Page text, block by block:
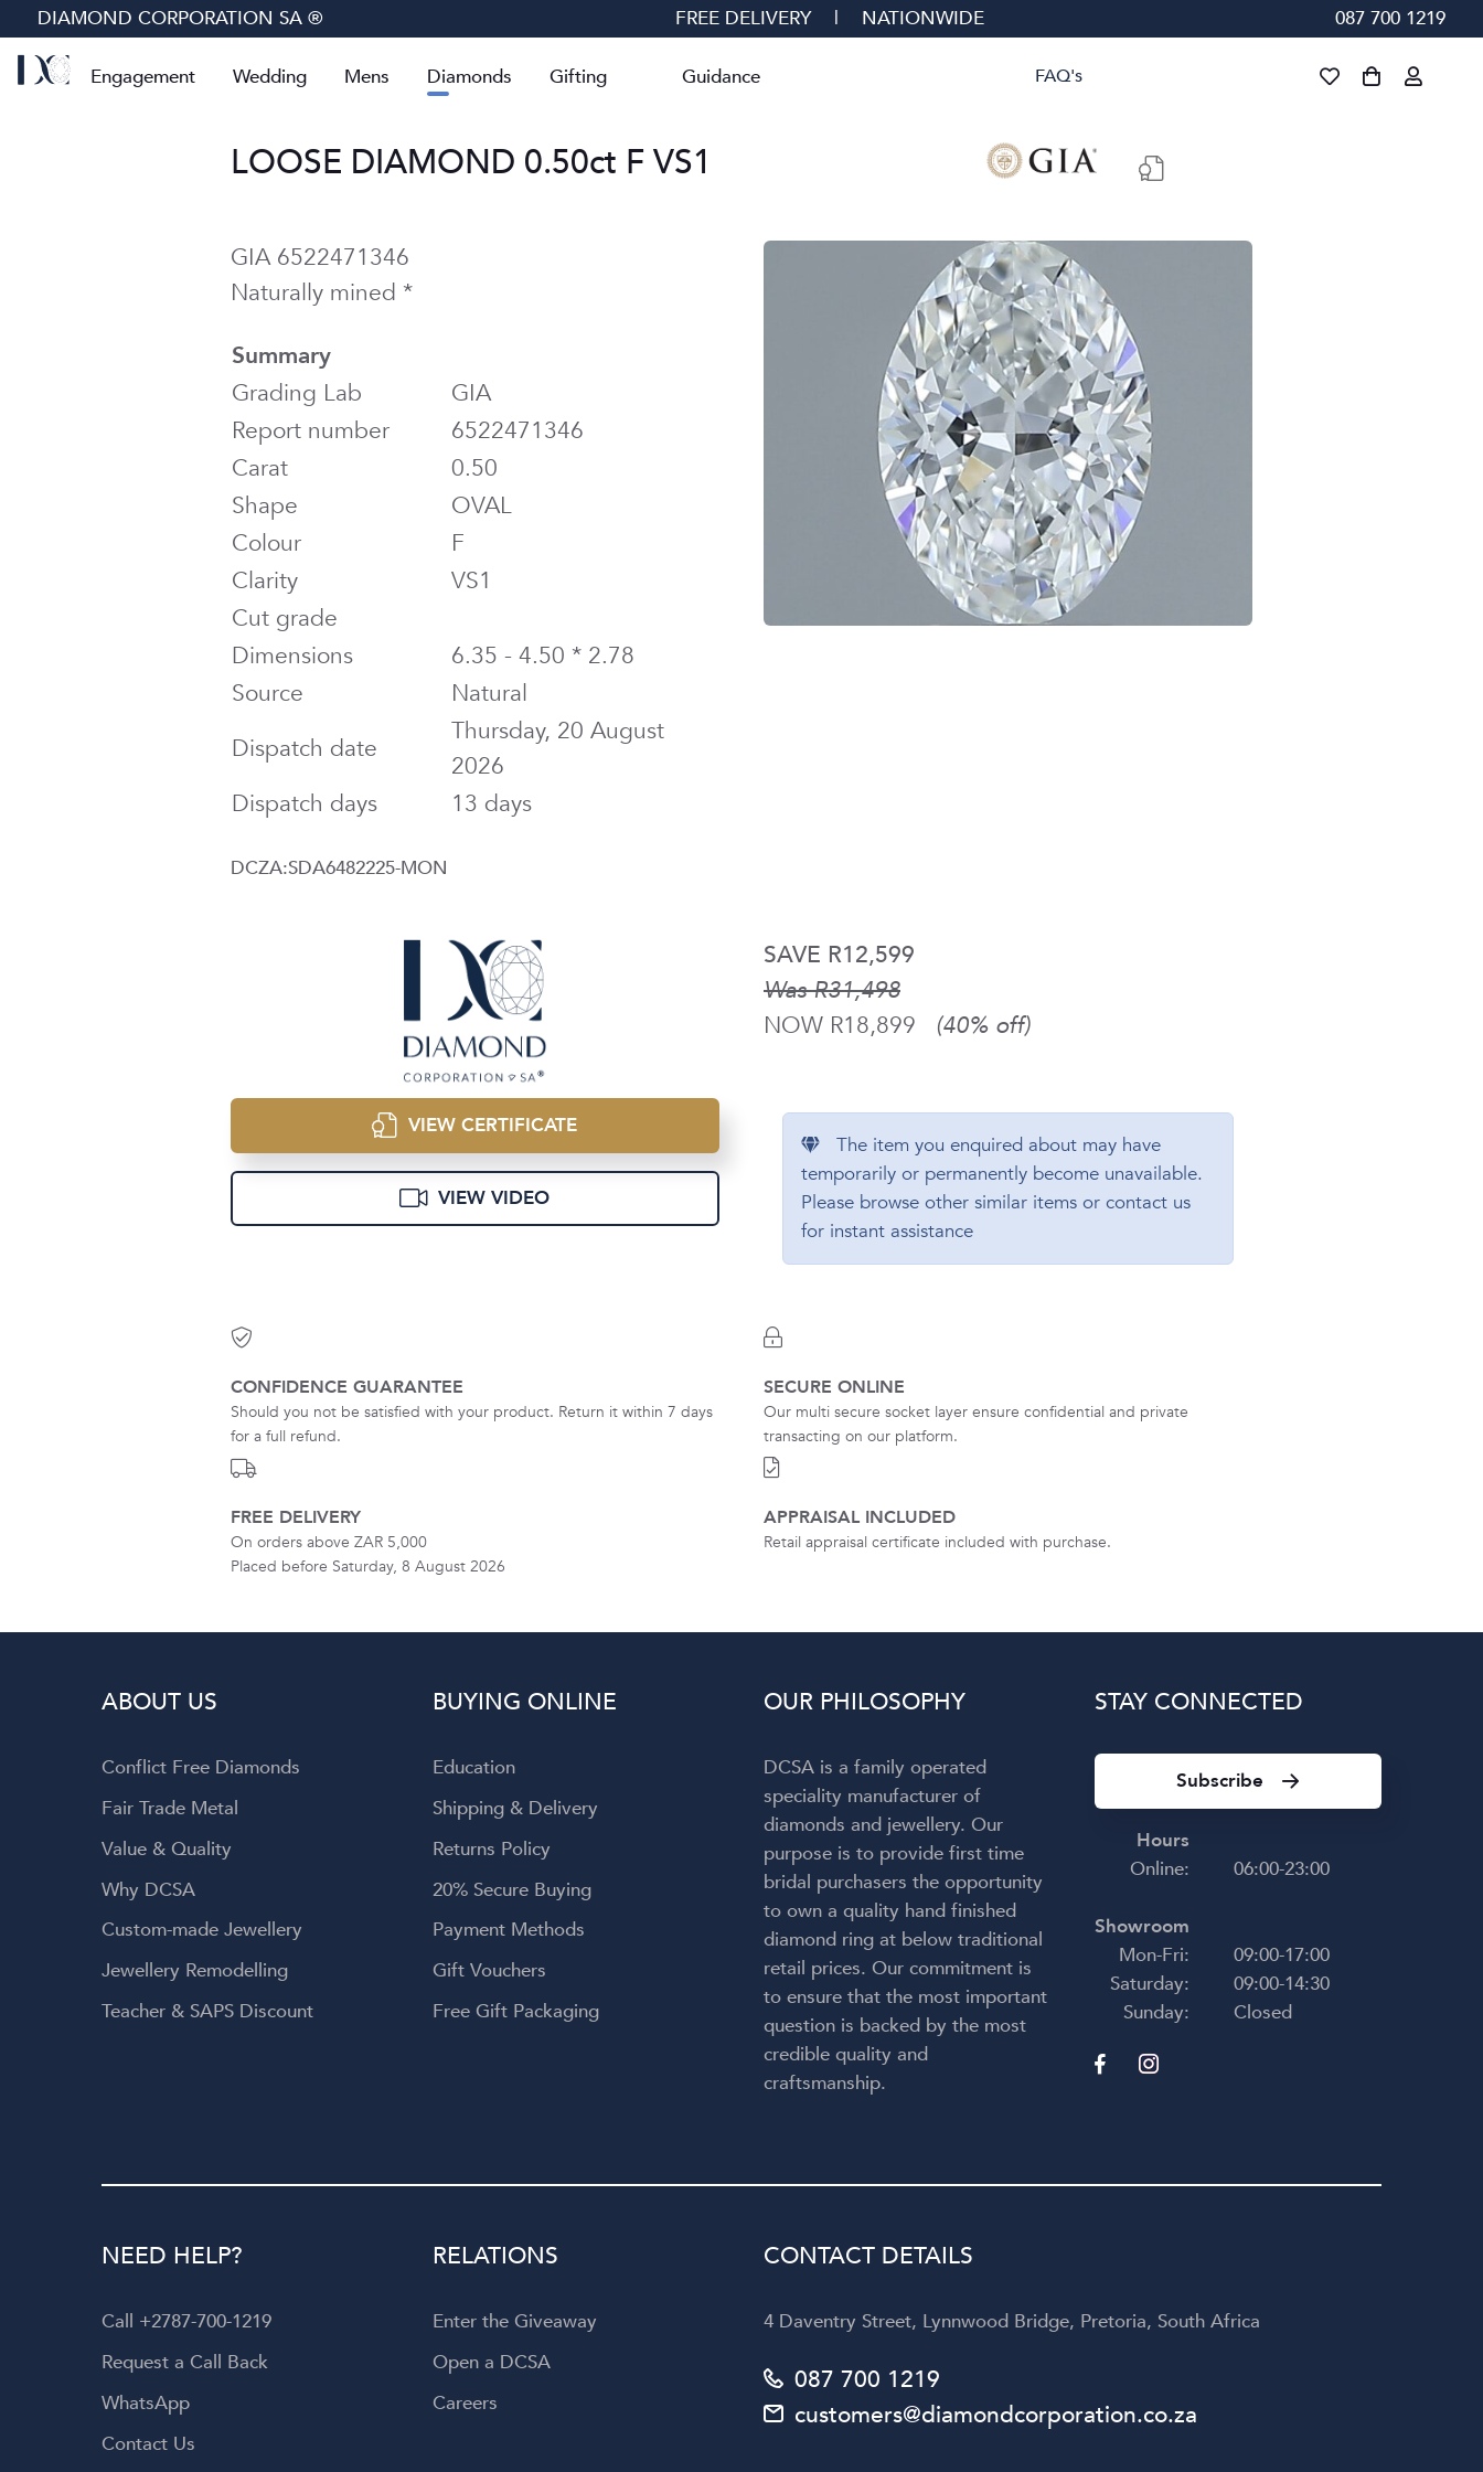
DIAMOND CORPORATION SA ® FREE DELIVERY | NATIONWIDE 087 700 1219
Engagement Wedding Mens Diamonds Gifting Guidance FAQ's
LOOSE DIAMOND 0.50ct F VS1
GIA 6522471346
Naturally mined *
Summary
Grading Lab
GIA
Report number
6522471346
Carat
0.50
Shape
OVAL
Colour
F
Clarity
VS1
Cut grade
Dimensions
6.35 - 4.50 * 2.78
Source
Natural
Dispatch date
Thursday, 20 August
2026
Dispatch days
13 days
DCZA:SDA6482225-MON
SAVE R12,599
Was R31,498
NOW R18,899 (40% off)
VIEW CERTIFICATE
VIEW VIDEO
The item you enquired about may have
temporarily or permanently become unavailable.
Please browse other similar items or contact us
for instant assistance
CONFIDENCE GUARANTEE
Should you not be satisfied with your product. Return it within 7 days
for a full refund.
SECURE ONLINE
Our multi secure socket layer ensure confidential and private
transacting on our platform.
FREE DELIVERY
On orders above ZAR 5,000
Placed before Saturday, 8 August 2026
APPRAISAL INCLUDED
Retail appraisal certificate included with purchase.
ABOUT US
Conflict Free Diamonds
Fair Trade Metal
Value & Quality
Why DCSA
Custom-made Jewellery
Jewellery Remodelling
Teacher & SAPS Discount
BUYING ONLINE
Education
Shipping & Delivery
Returns Policy
20% Secure Buying
Payment Methods
Gift Vouchers
Free Gift Packaging
OUR PHILOSOPHY
DCSA is a family operated
speciality manufacturer of
diamonds and jewellery. Our
purpose is to provide first time
bridal purchasers the opportunity
to own a quality hand finished
diamond ring at below traditional
retail prices. Our commitment is
to ensure that the most important
question is backed by the most
credible quality and
craftsmanship.
STAY CONNECTED
Subscribe
Hours
Online:
Showroom
Mon-Fri:
Saturday:
Sunday:
06:00-23:00
09:00-17:00
09:00-14:30
Closed
NEED HELP?
Call +2787-700-1219
Request a Call Back
WhatsApp
Contact Us
RELATIONS
Enter the Giveaway
Open a DCSA
Careers
CONTACT DETAILS
4 Daventry Street, Lynnwood Bridge, Pretoria, South Africa
087 700 1219
customers@diamondcorporation.co.za